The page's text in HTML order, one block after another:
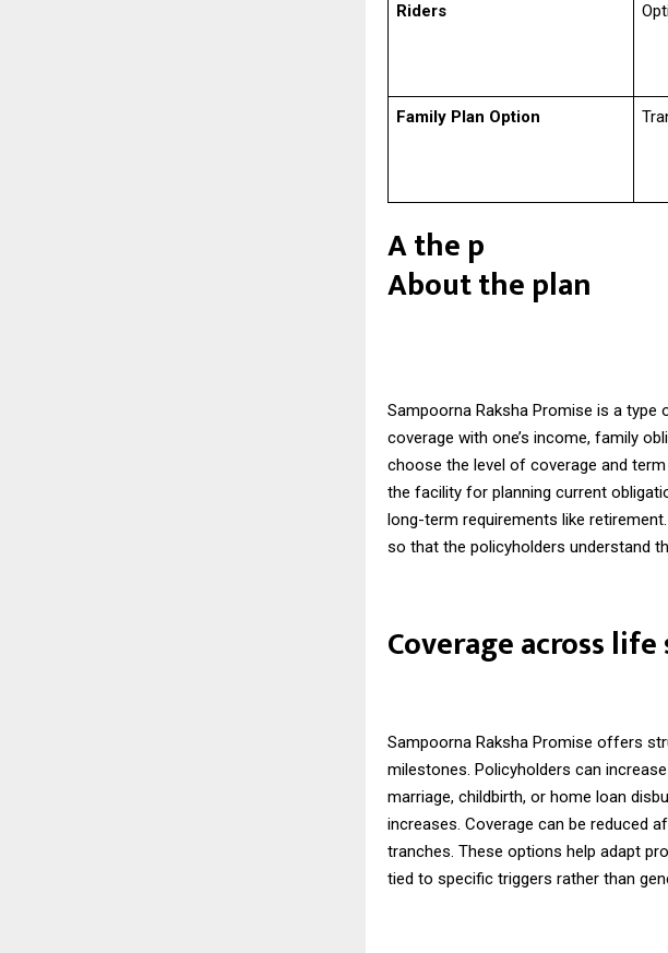
Riders
Family Plan Option
A the p
About the plan
Sampoorna Raksha Promise is a type
coverage with one’s income, family
choose the level of coverage and
the facility for planning current
long-term requirements like
so that the policyholders understand
Coverage across life
Sampoorna Raksha Promise offers
milestones. Policyholders can
marriage, childbirth, or home loan
increases. Coverage can be reduced
tranches. These options help adapt
tied to specific triggers rather than